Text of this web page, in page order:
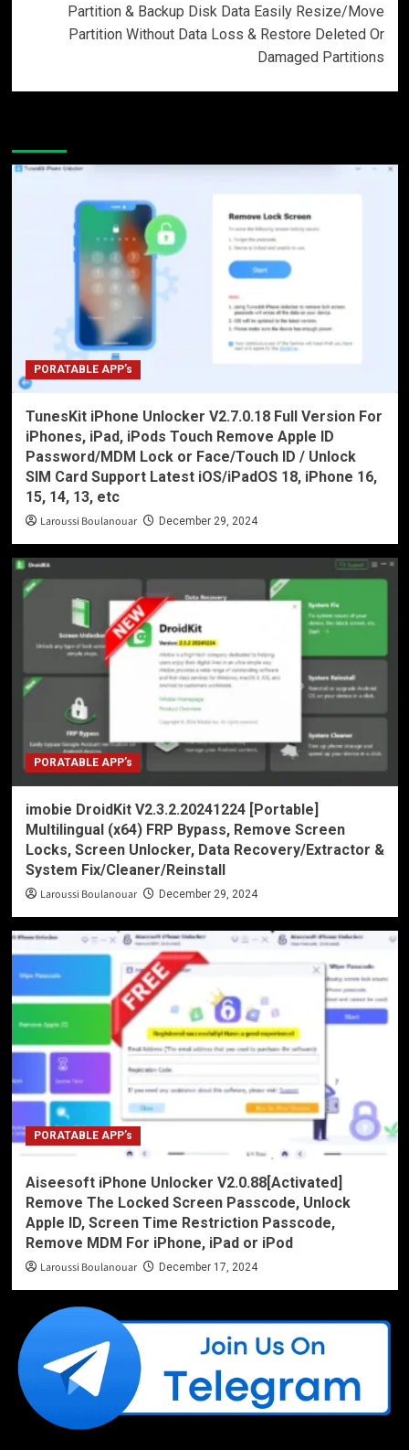
Partition & Backup Disk Data Easily Resize/Move
Partition Without Data Loss & Restore Deleted Or
Damaged Partitions
PORATABLE APP’s
TunesKit iPhone Unlocker V2.7.0.18 Full Version For
iPhones, iPad, iPods Touch Remove Apple ID
Password/MDM Lock or Face/Touch ID / Unlock
SIM Card Support Latest iOS/iPadOS 18, iPhone 16,
15, 14, 13, etc
Laroussi Boulanouar December 29, 2024
PORATABLE APP’s
imobie DroidKit V2.3.2.20241224 [Portable]
Multilingual (x64) FRP Bypass, Remove Screen
Locks, Screen Unlocker, Data Recovery/Extractor &
System Fix/Cleaner/Reinstall
Laroussi Boulanouar December 29, 2024
PORATABLE APP’s
Aiseesoft iPhone Unlocker V2.0.88[Activated]
Remove The Locked Screen Passcode, Unlock
Apple ID, Screen Time Restriction Passcode,
Remove MDM For iPhone, iPad or iPod
Laroussi Boulanouar December 17, 2024